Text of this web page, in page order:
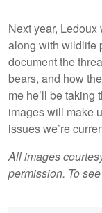
Next year,
along with wildlife
document the
bears, and how
me he’ll be taking
images will make
issues we’re
All images
permission. To